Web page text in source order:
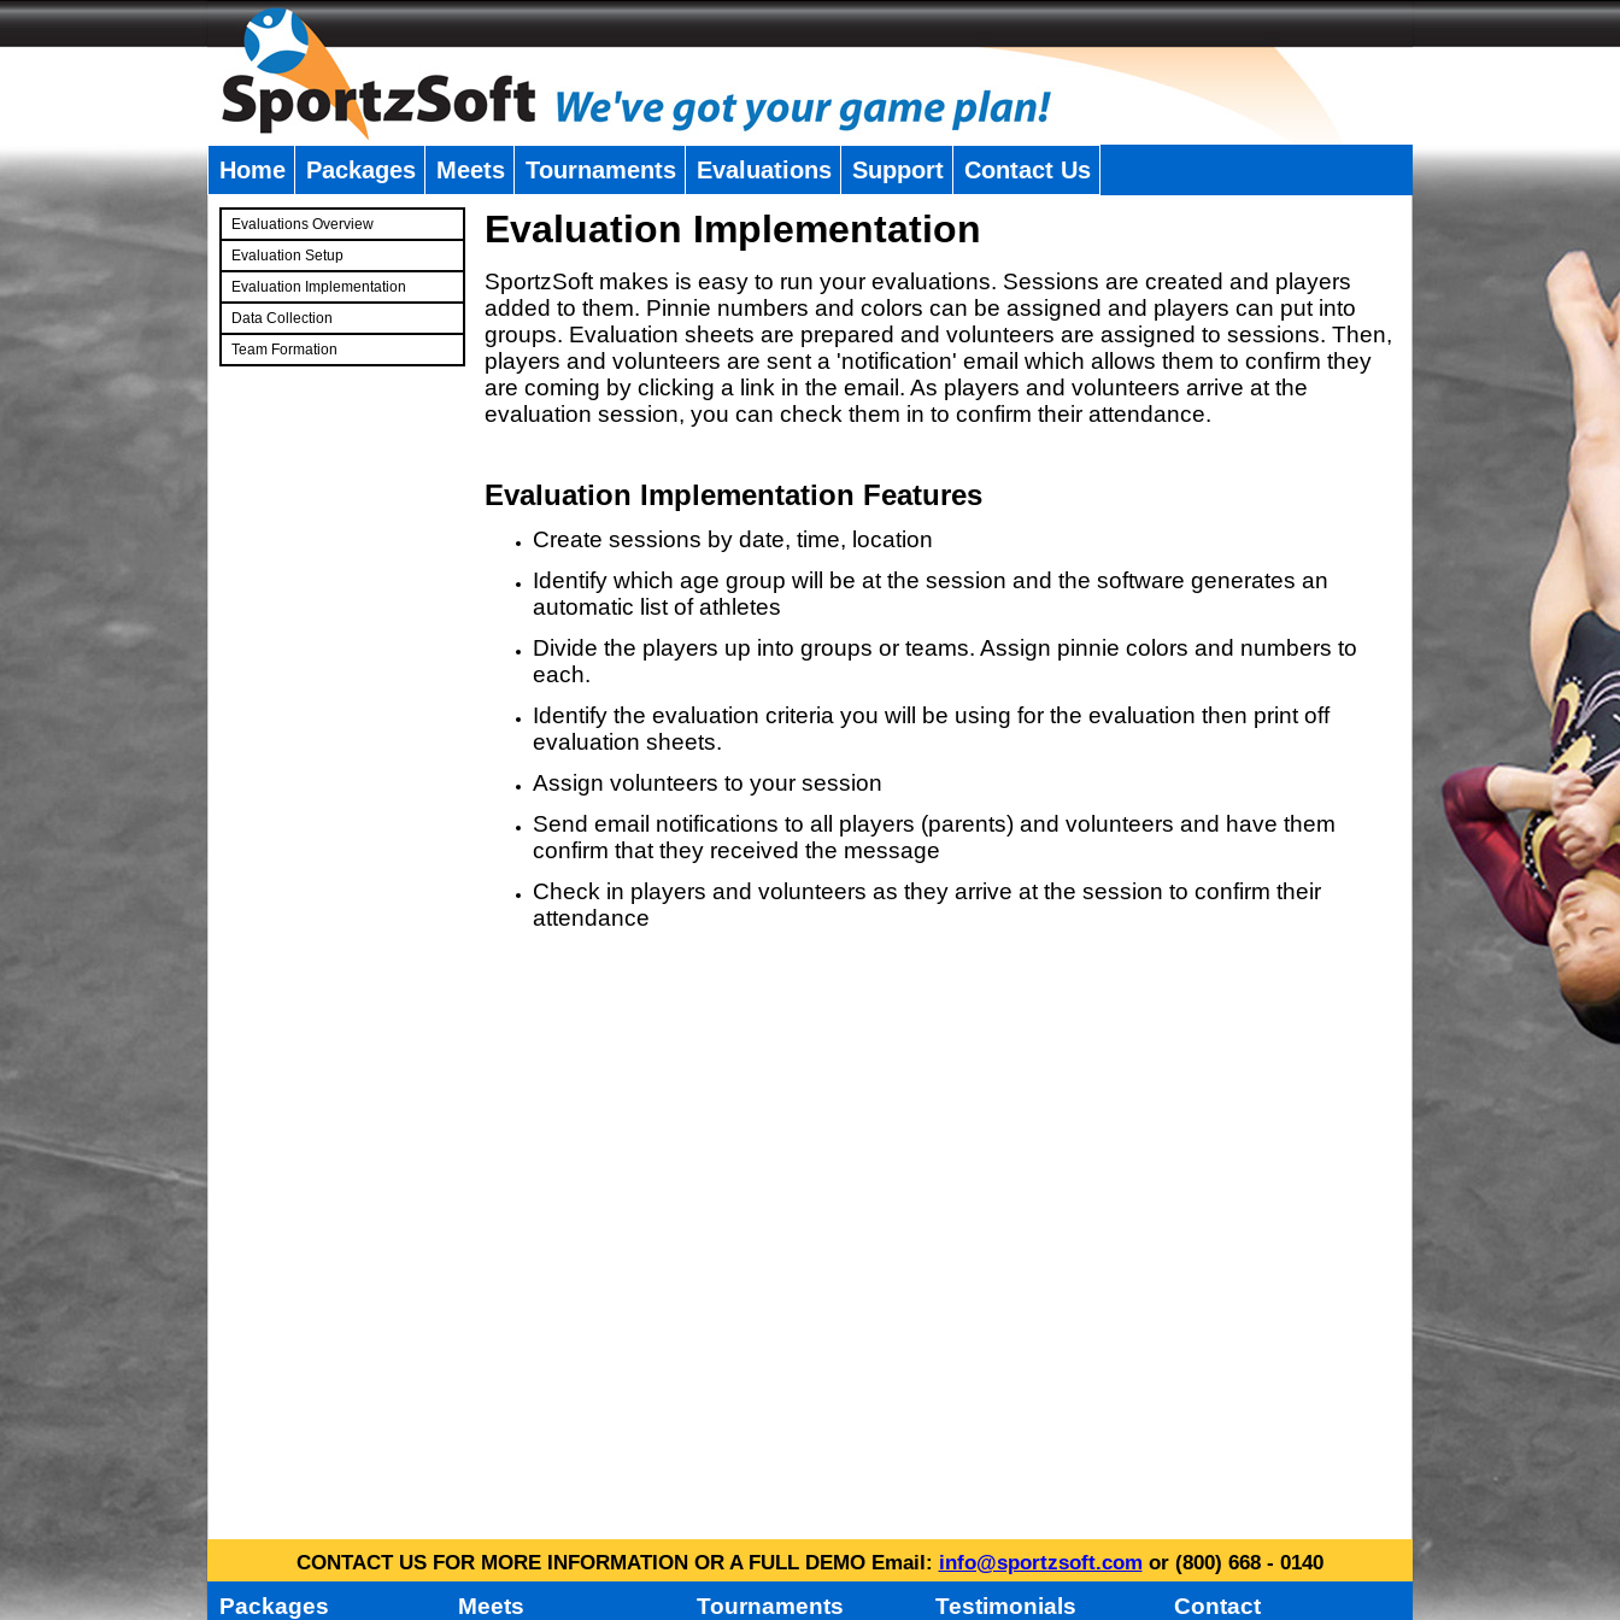
Home Packages Meets Tournaments Evaluations Support Contact Us
Evaluations Overview
Evaluation Setup
Evaluation Implementation
Data Collection
Team Formation
Evaluation Implementation
SportzSoft makes is easy to run your evaluations. Sessions are created and players
added to them. Pinnie numbers and colors can be assigned and players can put into
groups. Evaluation sheets are prepared and volunteers are assigned to sessions. Then,
players and volunteers are sent a 'notification' email which allows them to confirm they
are coming by clicking a link in the email. As players and volunteers arrive at the
evaluation session, you can check them in to confirm their attendance.
Evaluation Implementation Features
Create sessions by date, time, location
Identify which age group will be at the session and the software generates an
automatic list of athletes
Divide the players up into groups or teams. Assign pinnie colors and numbers to
each.
Identify the evaluation criteria you will be using for the evaluation then print off
evaluation sheets.
Assign volunteers to your session
Send email notifications to all players (parents) and volunteers and have them
confirm that they received the message
Check in players and volunteers as they arrive at the session to confirm their
attendance
CONTACT US FOR MORE INFORMATION OR A FULL DEMO Email: info@sportzsoft.com or (800) 668 - 0140
Packages Meets Tournaments Testimonials Contact